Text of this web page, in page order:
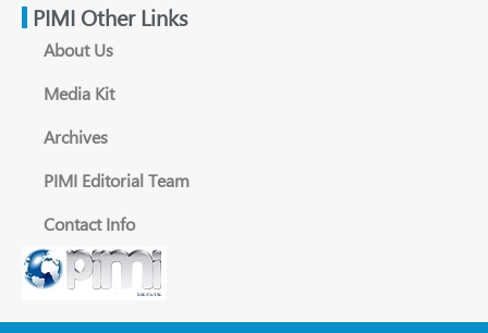
PIMI Other Links
About Us
Media Kit
Archives
PIMI Editorial Team
Contact Info